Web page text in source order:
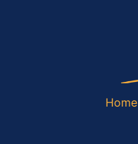
Home